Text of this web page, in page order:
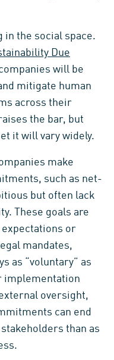
in the social space.
Due
will be
mitigate human
across their
the bar, but
it will vary widely.
make
such as net-
but often lack
These goals are
or
mandates,
as “voluntary” as
implementation
oversight,
can end
than as